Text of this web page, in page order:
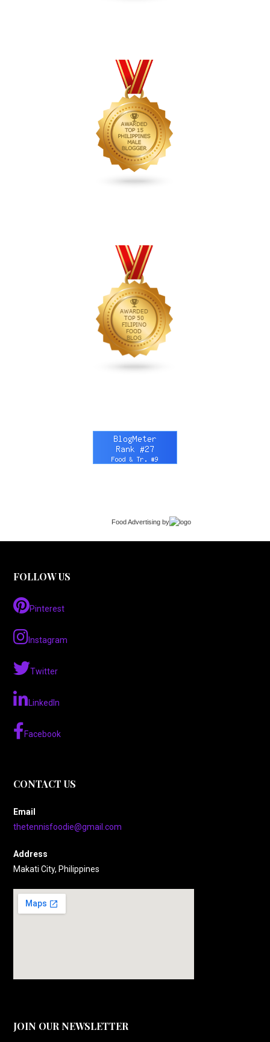
Food Advertising by
FOLLOW US
Pinterest
Instagram
Twitter
LinkedIn
Facebook
CONTACT US
Email
thetennisfoodie@gmail.com
Address
Makati City, Philippines
JOIN OUR NEWSLETTER